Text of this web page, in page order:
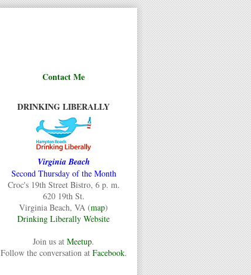
Contact Me
DRINKING LIBERALLY
Virginia Beach
Second Thursday of the Month
Croc's 19th Street Bistro, 6 p. m.
620 19th St.
Virginia Beach, VA (map)
Drinking Liberally Website
Join us at Meetup.
Follow the conversation at Facebook.